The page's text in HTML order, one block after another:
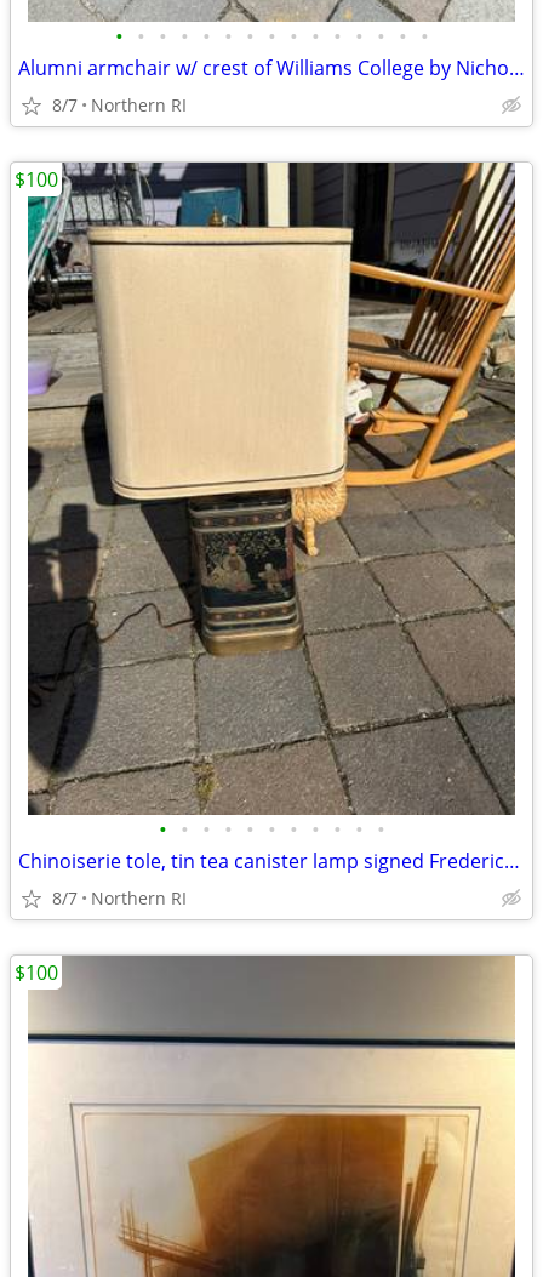
• • • • • • • • • • • • • • •
Alumni armchair w/ crest of Williams College by Nichols + Stone A203
8/7 Northern RI
• • • • • • • • • • •
Chinoiserie tole, tin tea canister lamp signed Frederick Cooper A238
8/7 Northern RI
$100
$100